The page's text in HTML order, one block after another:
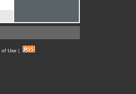
of Use |